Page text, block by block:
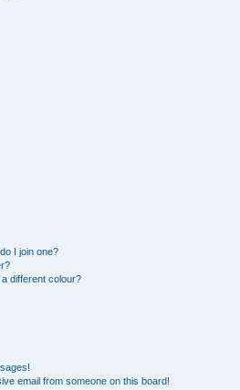
I join one?
different colour?
email from someone on this board!